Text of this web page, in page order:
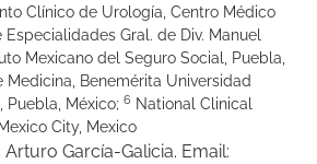
Clínico de Urología, Centro Médico
Gral. de Div. Manuel
Mexicano del Seguro Social, Puebla,
Medicina, Benemérita Universidad
Puebla, México; 6 National Clinical
City, Mexico
Arturo García-Galicia. Email: